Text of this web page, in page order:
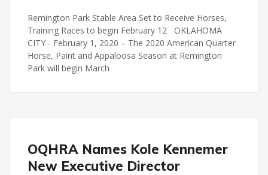
Remington Park Stable Area Set to Receive Horses,
Training Races to begin February 12 OKLAHOMA
CITY - February 1, 2020 – The 2020 American Quarter
Horse, Paint and Appaloosa Season at Remington
Park will begin March
OQHRA
OQHRA Names Kole Kennemer
New Executive Director